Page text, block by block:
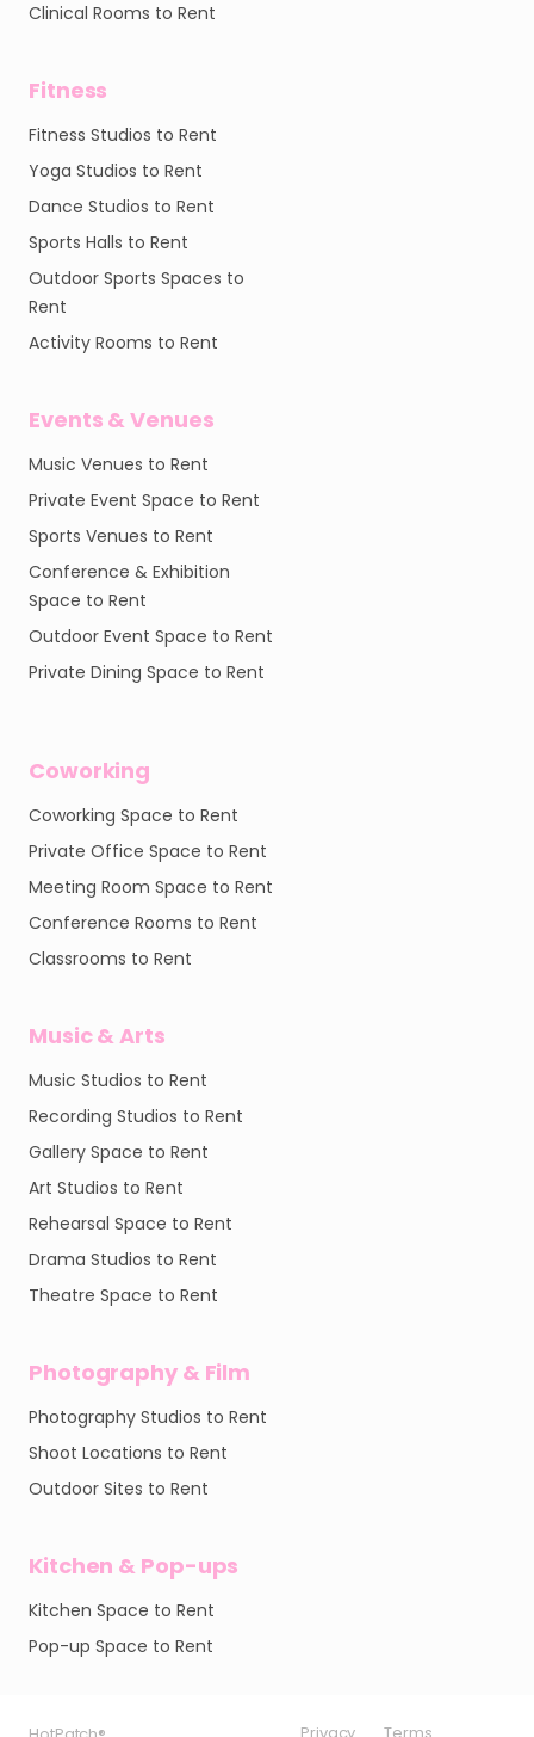
Clinical Rooms to Rent
Fitness
Fitness Studios to Rent
Yoga Studios to Rent
Dance Studios to Rent
Sports Halls to Rent
Outdoor Sports Spaces to
Rent
Activity Rooms to Rent
Events & Venues
Music Venues to Rent
Private Event Space to Rent
Sports Venues to Rent
Conference & Exhibition
Space to Rent
Outdoor Event Space to Rent
Private Dining Space to Rent
Coworking
Coworking Space to Rent
Private Office Space to Rent
Meeting Room Space to Rent
Conference Rooms to Rent
Classrooms to Rent
Music & Arts
Music Studios to Rent
Recording Studios to Rent
Gallery Space to Rent
Art Studios to Rent
Rehearsal Space to Rent
Drama Studios to Rent
Theatre Space to Rent
Photography & Film
Photography Studios to Rent
Shoot Locations to Rent
Outdoor Sites to Rent
Kitchen & Pop-ups
Kitchen Space to Rent
Pop-up Space to Rent